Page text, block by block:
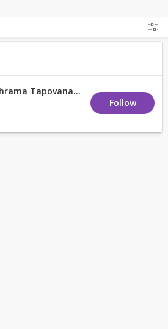
Follow
Narayanashrama Tapovanam